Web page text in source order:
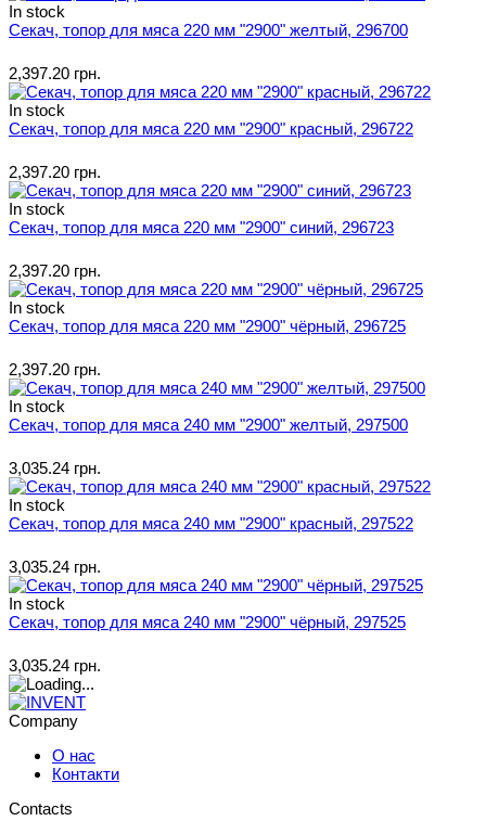
In stock
Секач, топор для мяса 220 мм "2900" желтый, 296700
2,397.20 грн.
In stock
Секач, топор для мяса 220 мм "2900" красный, 296722
2,397.20 грн.
In stock
Секач, топор для мяса 220 мм "2900" синий, 296723
2,397.20 грн.
In stock
Секач, топор для мяса 220 мм "2900" чёрный, 296725
2,397.20 грн.
In stock
Секач, топор для мяса 240 мм "2900" желтый, 297500
3,035.24 грн.
In stock
Секач, топор для мяса 240 мм "2900" красный, 297522
3,035.24 грн.
In stock
Секач, топор для мяса 240 мм "2900" чёрный, 297525
3,035.24 грн.
Company
О нас
Контакти
Contacts